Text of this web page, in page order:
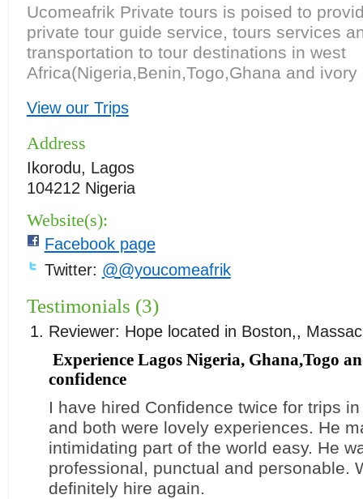
Ucomeafrik Private tours is poised to
private tour guide service, tours services
transportation to tour destinations in west
Africa(Nigeria,Benin,Togo,Ghana and ivory
View our Trips
Address
Ikorodu, Lagos
104212 Nigeria
Website(s):
Facebook page
Twitter: @@youcomeafrik
Testimonials (3)
Reviewer: Hope located in Boston,,
Experience Lagos Nigeria, Ghana,Togo
confidence
I have hired Confidence twice for trips
and both were lovely experiences. He
intimidating part of the world easy. He
professional, punctual and personable.
definitely hire again.